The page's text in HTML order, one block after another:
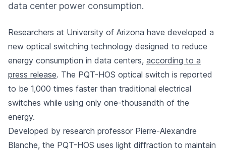
data center power consumption.
Researchers at University of Arizona have developed a
new optical switching technology designed to reduce
energy consumption in data centers, according to a
press release. The PQT-HOS optical switch is reported
to be 1,000 times faster than traditional electrical
switches while using only one-thousandth of the
energy.
Developed by research professor Pierre-Alexandre
Blanche, the PQT-HOS uses light diffraction to maintain